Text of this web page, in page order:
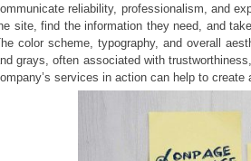
reliability, professionalism, and
site, find the information they need, and
color scheme, typography, and overall
grays, often associated with
services in action can help to